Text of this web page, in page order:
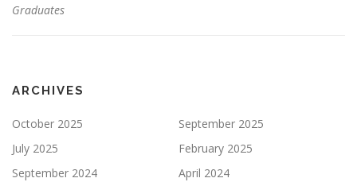
Graduates
ARCHIVES
October 2025
September 2025
July 2025
February 2025
September 2024
April 2024